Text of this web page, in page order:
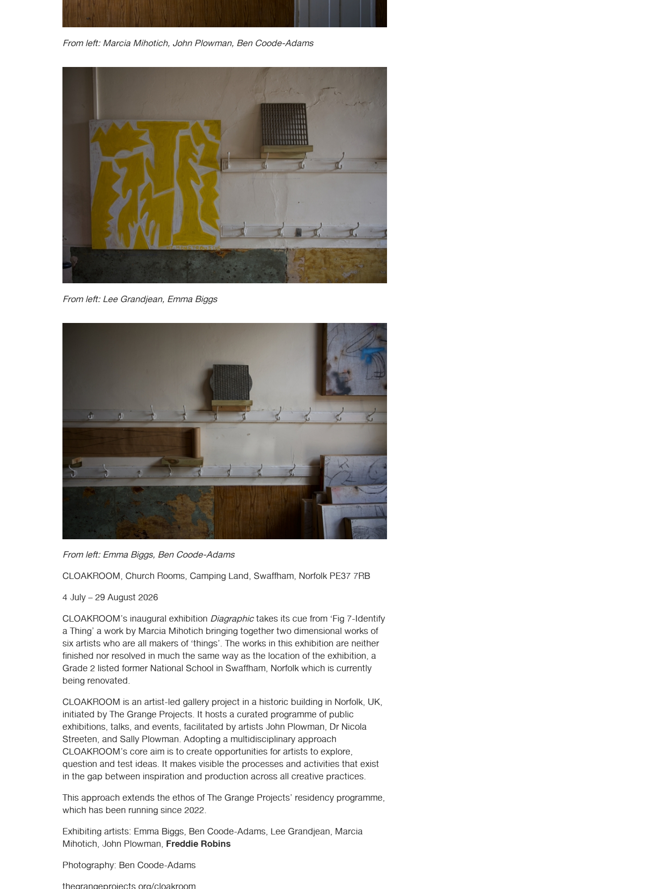
From left: Marcia Mihotich, John Plowman, Ben Coode-Adams
From left: Lee Grandjean, Emma Biggs
From left: Emma Biggs, Ben Coode-Adams
CLOAKROOM, Church Rooms, Camping Land, Swaffham, Norfolk PE37 7RB
4 July – 29 August 2026
CLOAKROOM’s inaugural exhibition Diagraphictakes its cue from ‘Fig 7-Identify
a Thing’ a work by Marcia Mihotich bringing together two dimensional works of
six artists who are all makers of ‘things’. The works in this exhibition are neither
finished nor resolved in much the same way as the location of the exhibition, a
Grade 2 listed former National School in Swaffham, Norfolk which is currently
being renovated.
CLOAKROOM is an artist-led gallery project in a historic building in Norfolk, UK,
initiated by The Grange Projects. It hosts a curated programme of public
exhibitions, talks, and events, facilitated by artists John Plowman, Dr Nicola
Streeten, and Sally Plowman. Adopting a multidisciplinary approach
CLOAKROOM’s core aim is to create opportunities for artists to explore,
question and test ideas. It makes visible the processes and activities that exist
in the gap between inspiration and production across all creative practices.
This approach extends the ethos of The Grange Projects’ residency programme,
which has been running since 2022.
Exhibiting artists: Emma Biggs, Ben Coode-Adams, Lee Grandjean, Marcia
Mihotich, John Plowman, Freddie Robins
Photography: Ben Coode-Adams
thegrangeprojects.org/cloakroom